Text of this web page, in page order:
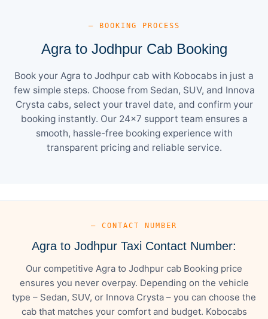
— BOOKING PROCESS
Agra to Jodhpur Cab Booking
Book your Agra to Jodhpur cab with Kobocabs in just a
few simple steps. Choose from Sedan, SUV, and Innova
Crysta cabs, select your travel date, and confirm your
booking instantly. Our 24×7 support team ensures a
smooth, hassle-free booking experience with
transparent pricing and reliable service.
— CONTACT NUMBER
Agra to Jodhpur Taxi Contact Number:
Our competitive Agra to Jodhpur cab Booking price
ensures you never overpay. Depending on the vehicle
type – Sedan, SUV, or Innova Crysta – you can choose the
cab that matches your comfort and budget. Kobocabs